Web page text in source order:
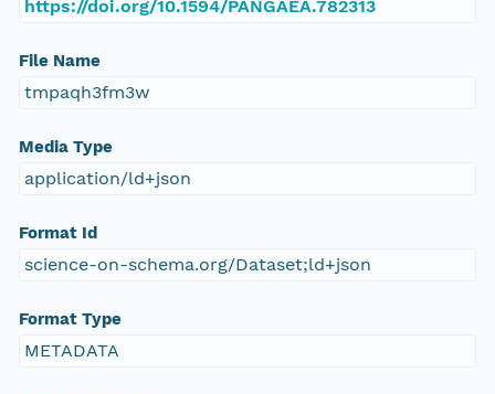
https://doi.org/10.1594/PANGAEA.782313
File Name
tmpaqh3fm3w
Media Type
application/ld+json
Format Id
science-on-schema.org/Dataset;ld+json
Format Type
METADATA